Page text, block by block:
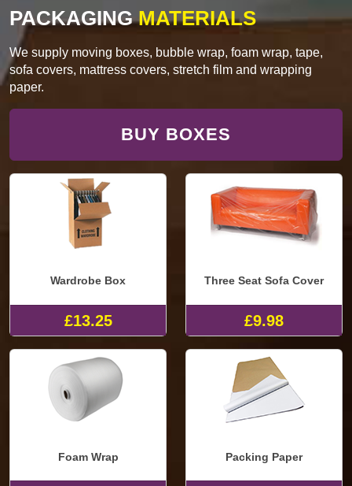
PACKAGINGMATERIALS
We supply moving boxes, bubble wrap, foam wrap, tape,
sofa covers, mattress covers, stretch film and wrapping
paper.
BUY BOXES
Wardrobe Box
£13.25
Three Seat Sofa Cover
£9.98
Foam Wrap Packing Paper